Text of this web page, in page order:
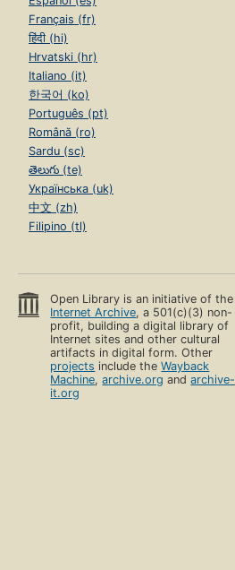
Français (fr)
हिंदी (hi)
Hrvatski (hr)
Italiano (it)
한국어 (ko)
Português (pt)
Română (ro)
Sardu (sc)
తెలుగు (te)
Українська (uk)
中文 (zh)
Filipino (tl)
Open Library is an initiative of the
Internet Archive, a 501(c)(3) non-
profit, building a digital library of
Internet sites and other cultural
artifacts in digital form. Other
projects include theWayback
Machine,archive.org andarchive-
it.org